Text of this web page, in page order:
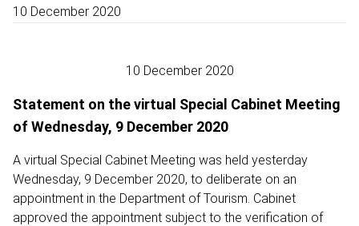
10 December 2020
10 December 2020
Statement on the virtual Special Cabinet Meeting
of Wednesday, 9 December 2020
A virtual Special Cabinet Meeting was held yesterday
Wednesday, 9 December 2020, to deliberate on an
appointment in the Department of Tourism. Cabinet
approved the appointment subject to the verification of